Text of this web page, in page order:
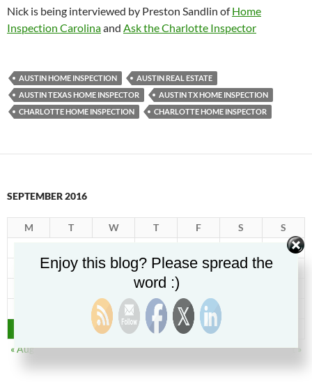
Nick is being interviewed by Preston Sandlin ofHome
Inspection Carolinaand Ask the Charlotte Inspector
AUSTIN HOME INSPECTION
AUSTIN REAL ESTATE
AUSTIN TEXAS HOME INSPECTOR
AUSTIN TX HOME INSPECTION
CHARLOTTE HOME INSPECTION
CHARLOTTE HOME INSPECTOR
SEPTEMBER 2016
M T W T F S
S
6 7 8 9 10
15
21 22 23
28 29
30
« Aug
Oct »
Enjoy this blog? Please spread the
word :)